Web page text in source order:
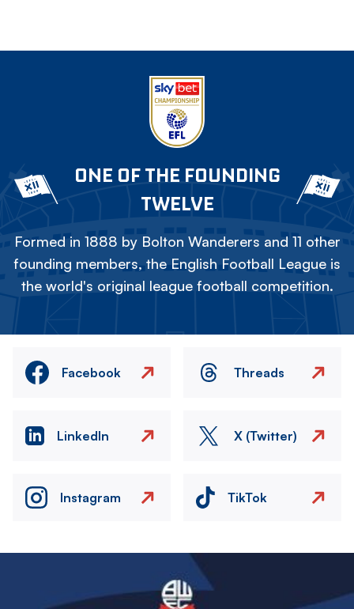
ONE OF THE FOUNDING
TWELVE
Formed in 1888 by Bolton Wanderers and 11 other
founding members, the English Football League is
the world's original league football competition.
Facebook Threads
LinkedIn X (Twitter)
Instagram TikTok